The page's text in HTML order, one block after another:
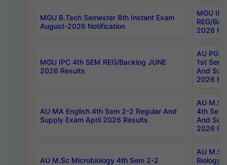
MGU B.Tech Semester 8th Instant Exam
August-2026 Notification
MGU
REG/
2026
MGU IPC 4th SEM REG/Backlog JUNE
2026 Results
AU PG
1st Sem
And
2026
AU MA English 4th Sem 2-2 Regular And
Supply Exam April 2026 Results
AU
4th Sem
And
2026
AU M.Sc Microbiology 4th Sem 2-2
AU
Biology